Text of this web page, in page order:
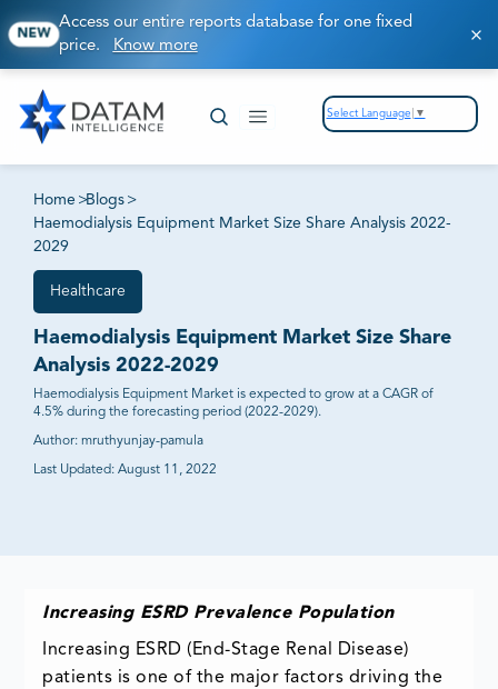
NEW
Access our entire reports database for one fixed
price. Know more
Select Language ▼
Home >Blogs >
Haemodialysis Equipment Market Size Share Analysis 2022-
2029
Healthcare
Haemodialysis Equipment Market Size Share
Analysis 2022-2029
Haemodialysis Equipment Market is expected to grow at a CAGR of
4.5% during the forecasting period (2022-2029).
Author: mruthyunjay-pamula
Last Updated: August 11, 2022
Increasing ESRD Prevalence Population
Increasing ESRD (End-Stage Renal Disease)
patients is one of the major factors driving the